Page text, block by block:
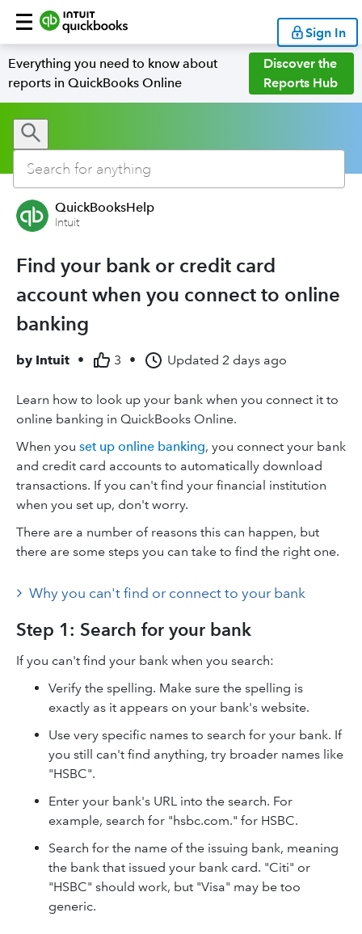
Sign In
Everything you need to know about
reports in QuickBooks Online
Discover the
Reports Hub
QuickBooksHelp
Intuit
Find your bank or credit card
account when you connect to online
banking
by Intuit • 3 • Updated 2 days ago
Learn how to look up your bank when you connect it to
online banking in QuickBooks Online.
When you set up online banking, you connect your bank
and credit card accounts to automatically download
transactions. If you can't find your financial institution
when you set up, don't worry.
There are a number of reasons this can happen, but
there are some steps you can take to find the right one.
Why you can't find or connect to your bank
Step 1: Search for your bank
If you can't find your bank when you search:
Verify the spelling. Make sure the spelling is
exactly as it appears on your bank's website.
Use very specific names to search for your bank. If
you still can't find anything, try broader names like
"HSBC".
Enter your bank's URL into the search. For
example, search for "hsbc.com." for HSBC.
Search for the name of the issuing bank, meaning
the bank that issued your bank card. "Citi" or
"HSBC" should work, but "Visa" may be too
generic.